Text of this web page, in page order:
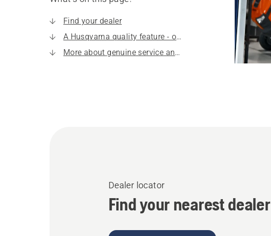
Find your dealer
A Husqvarna quality feature - our service
More about genuine service and spare parts
Dealer locator
Find your nearest dealer